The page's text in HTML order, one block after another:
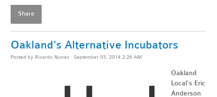
Share
Oakland's Alternative Incubators
Posted by Ricardo Nunez · September 03, 2014 2:26 AM
Oakland
Local's Eric
Anderson